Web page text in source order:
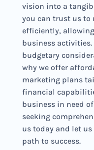
vision into a
you can trust us to
efficiently,
business
budgetary
why we offer
marketing plans
financial
business in need
seeking
us today and let
path to success.